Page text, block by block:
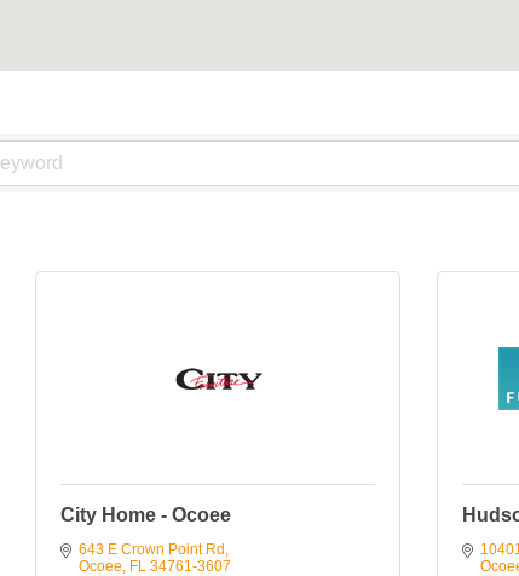
City Home - Ocoee
643 E Crown Point Rd
Ocoee
FL 34761-3607